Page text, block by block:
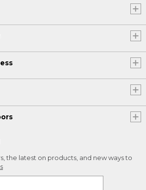
the latest on products, and new ways to